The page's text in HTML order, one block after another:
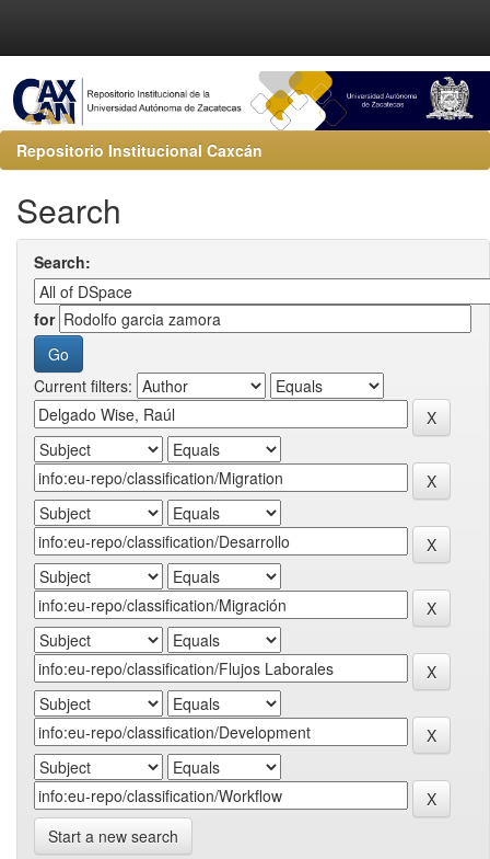
Repositorio Institucional Caxcán
Search
Search:
for
Current filters:
Start a new search